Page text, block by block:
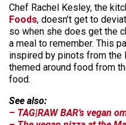
Chef Rachel Kesley, the
Foods, doesn’t get to
so when she does get the
a meal to remember. This
inspired by pinots from the
themed around food from
food.
See also:
– TAG|RAW BAR’s vegan